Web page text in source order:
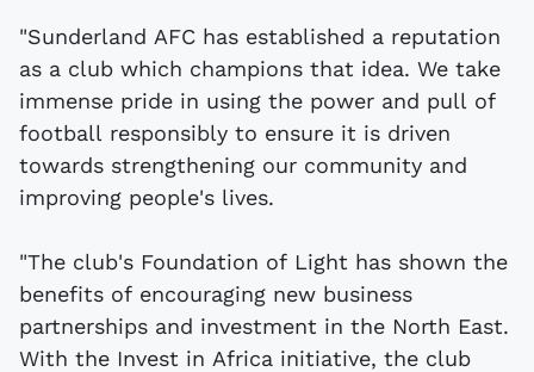
"Sunderland AFC has established a reputation
as a club which champions that idea. We take
immense pride in using the power and pull of
football responsibly to ensure it is driven
towards strengthening our community and
improving people's lives.
"The club's Foundation of Light has shown the
benefits of encouraging new business
partnerships and investment in the North East.
With the Invest in Africa initiative, the club